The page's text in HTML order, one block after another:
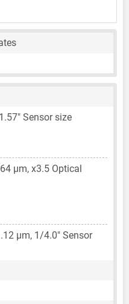
Sensor size
μm, x3.5 Optical
μm, 1/4.0" Sensor